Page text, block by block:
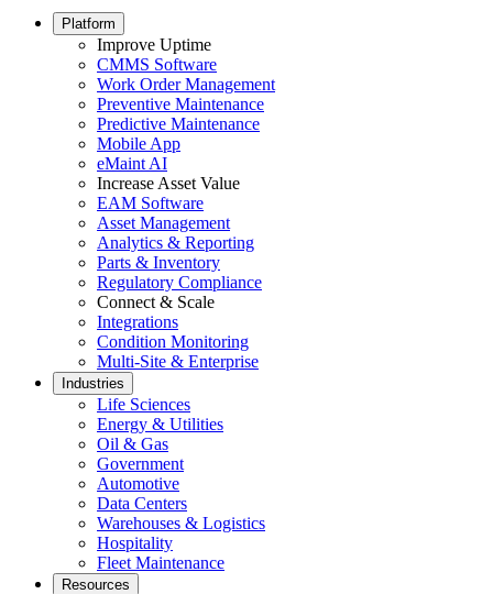
Footer Platform
Improve Uptime
CMMS Software
Work Order Management
Preventive Maintenance
Predictive Maintenance
Mobile App
eMaint AI
Increase Asset Value
EAM Software
Asset Management
Analytics & Reporting
Parts & Inventory
Regulatory Compliance
Connect & Scale
Integrations
Condition Monitoring
Multi-Site & Enterprise
Industries
Life Sciences
Energy & Utilities
Oil & Gas
Government
Automotive
Data Centers
Warehouses & Logistics
Hospitality
Fleet Maintenance
Resources